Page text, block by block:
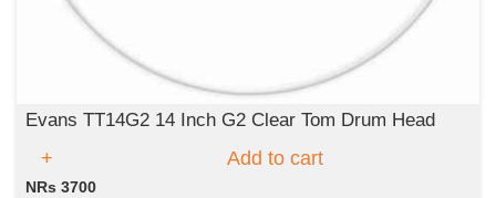
Evans TT14G2 14 Inch G2 Clear Tom Drum Head
Add to cart
NRs 3700